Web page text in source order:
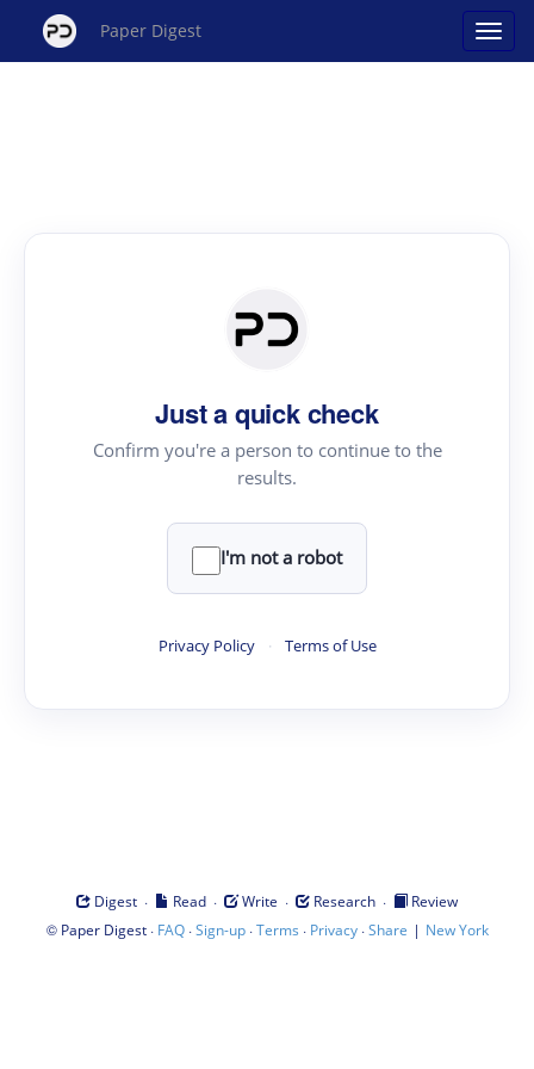
Paper Digest
Just a quick check
Confirm you're a person to continue to the
results.
I'm not a robot
Privacy Policy · Terms of Use
Digest · Read · Write · Research ·
Review
© Paper Digest· FAQ·Sign-up·Terms · Privacy·Share | New York